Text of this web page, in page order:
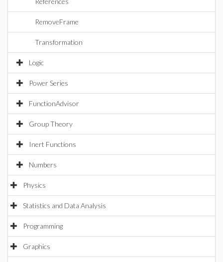
RemoveFrame
Transformation
Logic
Power Series
FunctionAdvisor
Group Theory
Inert Functions
Numbers
Physics
Statistics and Data Analysis
Programming
Graphics